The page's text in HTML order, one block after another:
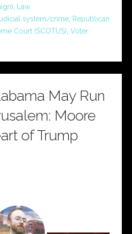
Law
system/crime Republican
Court (SCOTUS) Voter
May Run
Moore
of Trump